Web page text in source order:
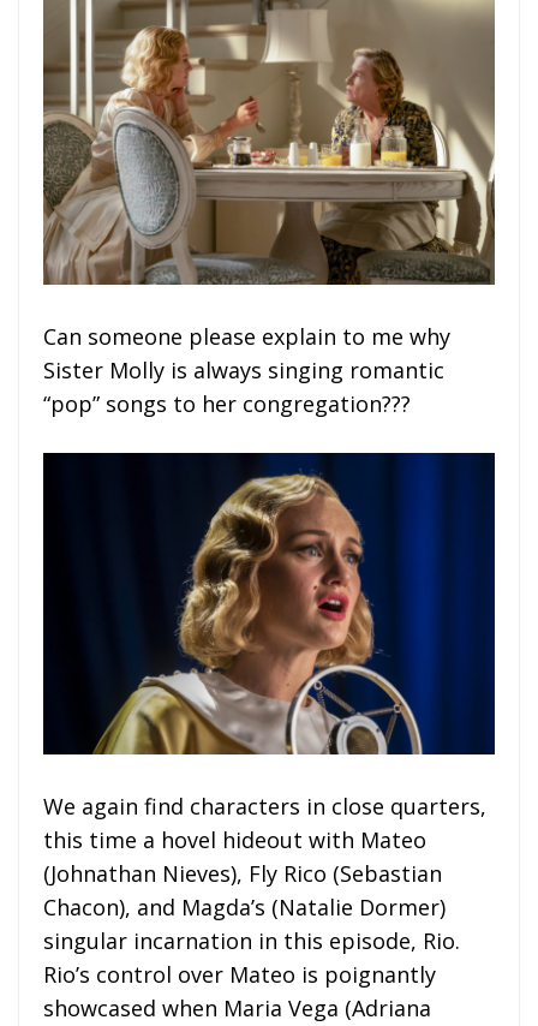
Can someone please explain to me why
Sister Molly is always singing romantic
“pop” songs to her congregation???
We again find characters in close quarters,
this time a hovel hideout with Mateo
(Johnathan Nieves), Fly Rico (Sebastian
Chacon), and Magda’s (Natalie Dormer)
singular incarnation in this episode, Rio.
Rio’s control over Mateo is poignantly
showcased when Maria Vega (Adriana